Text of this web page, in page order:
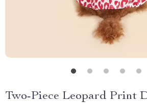
Two-Piece Leopard Print